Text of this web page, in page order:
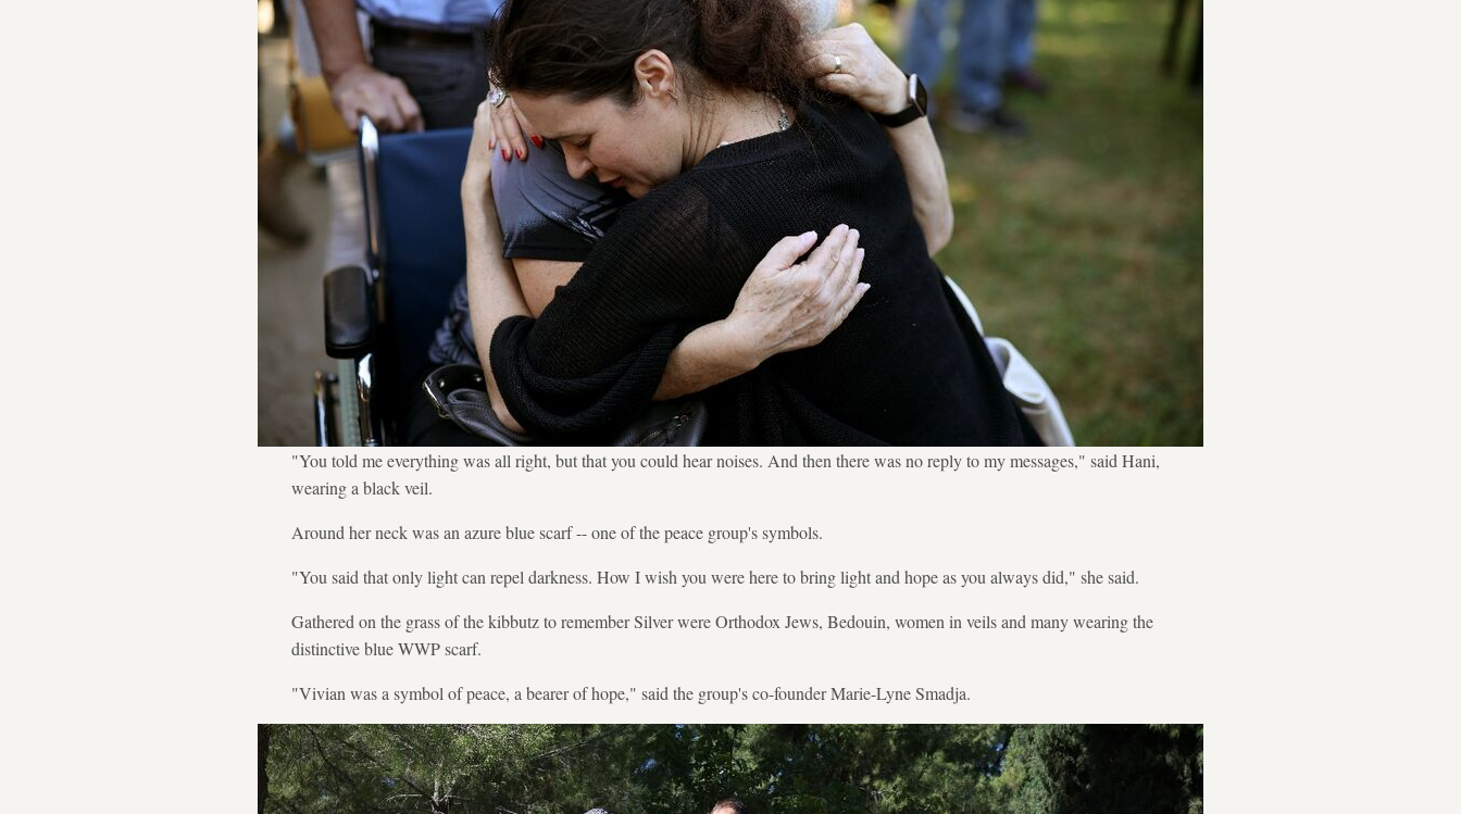
"You told me everything was all right, but that you could hear noises. And then there was no reply to my messages," said Hani,
wearing a black veil.
Around her neck was an azure blue scarf -- one of the peace group's symbols.
"You said that only light can repel darkness. How I wish you were here to bring light and hope as you always did," she said.
Gathered on the grass of the kibbutz to remember Silver were Orthodox Jews, Bedouin, women in veils and many wearing the
distinctive blue WWP scarf.
"Vivian was a symbol of peace, a bearer of hope," said the group's co-founder Marie-Lyne Smadja.